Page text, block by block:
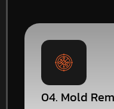
04. Mold